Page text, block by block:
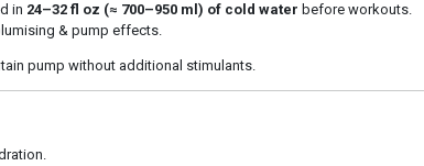
in 24–32 fl oz (≈ 700–950 ml) of cold water before workouts.
& pump effects.
pump without additional stimulants.